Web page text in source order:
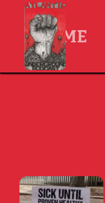
HOME